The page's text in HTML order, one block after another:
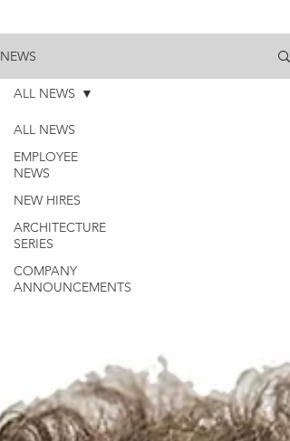
NEWS
ALL NEWS
EMPLOYEE
NEWS
NEW HIRES
ARCHITECTURE
SERIES
COMPANY
ANNOUNCEMENTS
ALL NEWS